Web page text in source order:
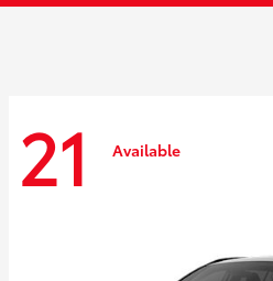
21 Available